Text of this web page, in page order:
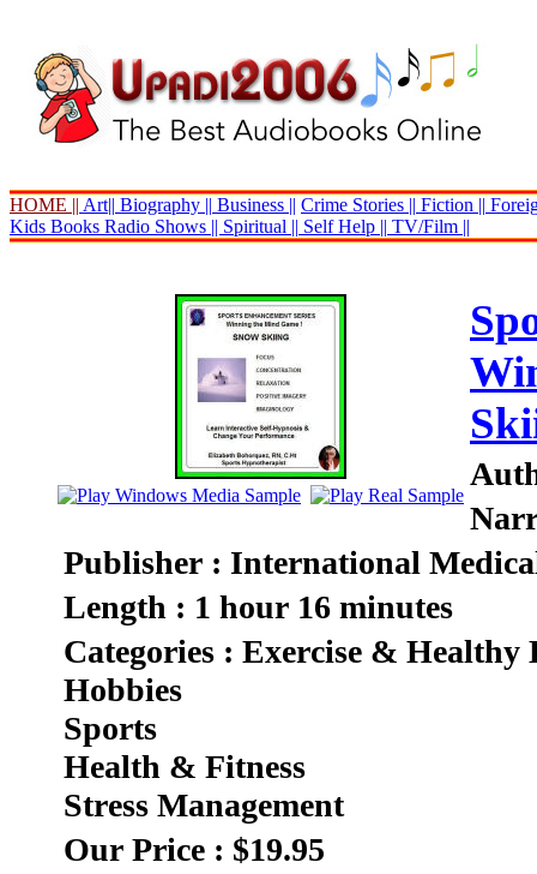
HOME || Art|| Biography || Business || Crime Stories || Fiction ||
Kids Books Radio Shows || Spiritual || Self Help || TV/Film ||
Publisher : International
Length : 1 hour 16 minutes
Categories : Exercise & Healthy
Hobbies
Sports
Health & Fitness
Stress Management
Our Price : $19.95